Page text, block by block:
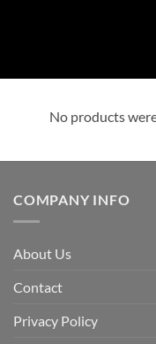
No products
COMPANY INFO
About Us
Contact
Privacy Policy